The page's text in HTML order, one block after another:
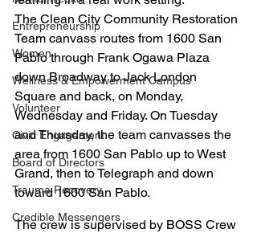
Entrepreneurship
Women
Wellness & Empowerment Campus
Volunteer
Civic Engagement
Board of Directors
Trauma Recovery
Credible Messengers
The Clean City Community Restoration
Team canvass routes from 1600 San
Pablo through Frank Ogawa Plaza
down Broadway to Jack London
Square and back, on Monday,
Wednesday and Friday. On Tuesday
and Thursday, the team canvasses the
area from 1600 San Pablo up to West
Grand, then to Telegraph and down
toward 1600 San Pablo.
The crew is supervised by BOSS Crew